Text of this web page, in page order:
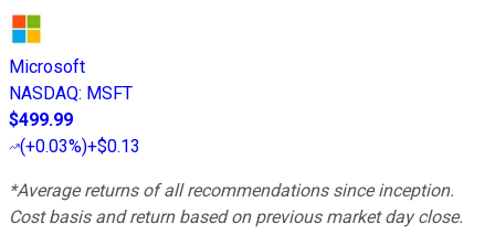
Microsoft
NASDAQ: MSFT
$499.99
(+0.03%)+$0.13
*Average returns of all recommendations since inception.
Cost basis and return based on previous market day close.